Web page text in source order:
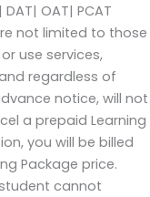
OAT| PCAT
not limited to those
use services,
regardless of
notice, will not
a prepaid Learning
you will be billed
Package price.
cannot